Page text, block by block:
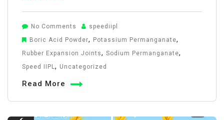
No Comments on
Flexible
Rubber
Joints
Uses
&
speediipl
Boric Acid Powder, Potassium Permanganate,
Rubber Expansion Joints, Sodium Permanganate,
Speed IIPL , Uncategorized
Read More